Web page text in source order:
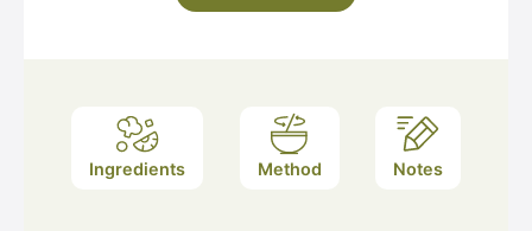
Ingredients Method Notes